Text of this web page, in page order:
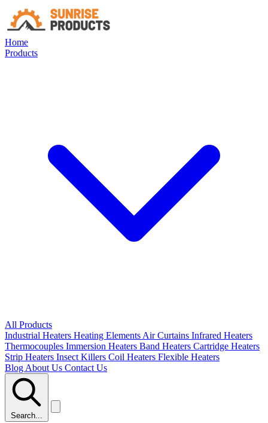
Home
Products
All Products
Industrial Heaters Heating Elements Air Curtains Infrared Heaters
Thermocouples Immersion Heaters Band Heaters Cartridge Heaters
Strip Heaters Insect Killers Coil Heaters Flexible Heaters
Blog About Us Contact Us
Search...